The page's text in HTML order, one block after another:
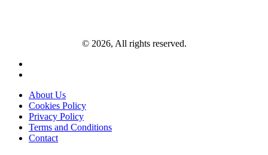
© 2026, All rights reserved.
About Us
Cookies Policy
Privacy Policy
Terms and Conditions
Contact